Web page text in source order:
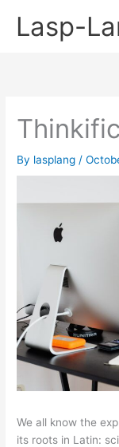
Lasp-
By lasplang /
We all know the
its roots in Latin: